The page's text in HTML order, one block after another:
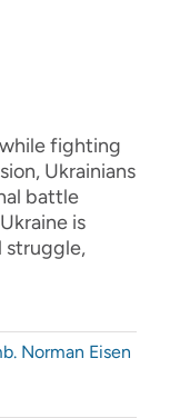
fighting
Ukrainians
battle
is
struggle,
Norman Eisen